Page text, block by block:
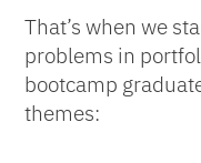
That’s when we
problems in
bootcamp
themes: